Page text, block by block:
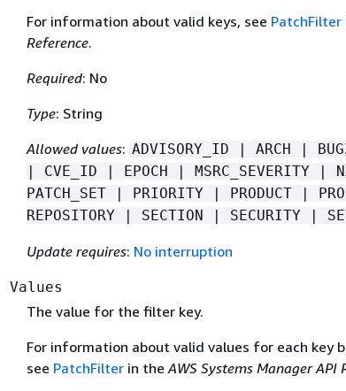
For information about valid keys, see PatchFilter
Reference.
Required: No
Type: String
Allowed values: ADVISORY_ID | ARCH |
| CVE_ID | EPOCH | MSRC_SEVERITY |
PATCH_SET | PRIORITY | PRODUCT |
REPOSITORY | SECTION | SECURITY |
Update requires: No interruption
Values
The value for the filter key.
For information about valid values for each key
see PatchFilterin theAWS Systems Manager API